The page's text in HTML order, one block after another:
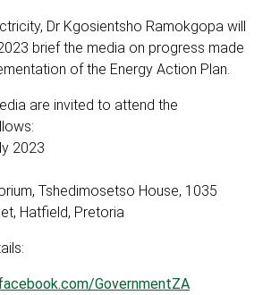
Dr Kgosientsho Ramokgopa will
brief the media on progress made
of the Energy Action Plan.
are invited to attend the
2023
Tshedimosetso House, 1035
Hatfield, Pretoria
GovernmentZA